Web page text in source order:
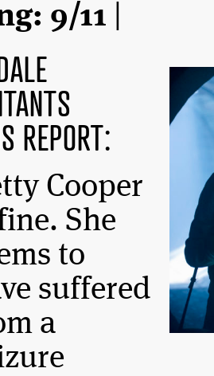
9/11
REPORT:
Cooper
She
to
suffered
a